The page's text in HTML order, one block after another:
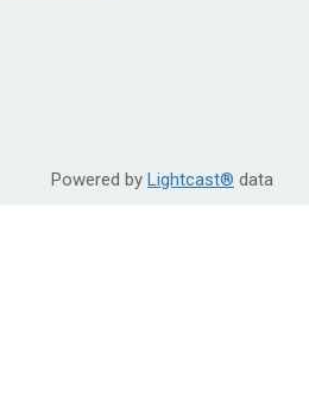
Powered by Lightcast® data